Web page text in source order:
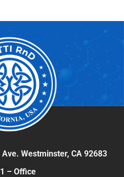
Westminster, CA 92683
– Office